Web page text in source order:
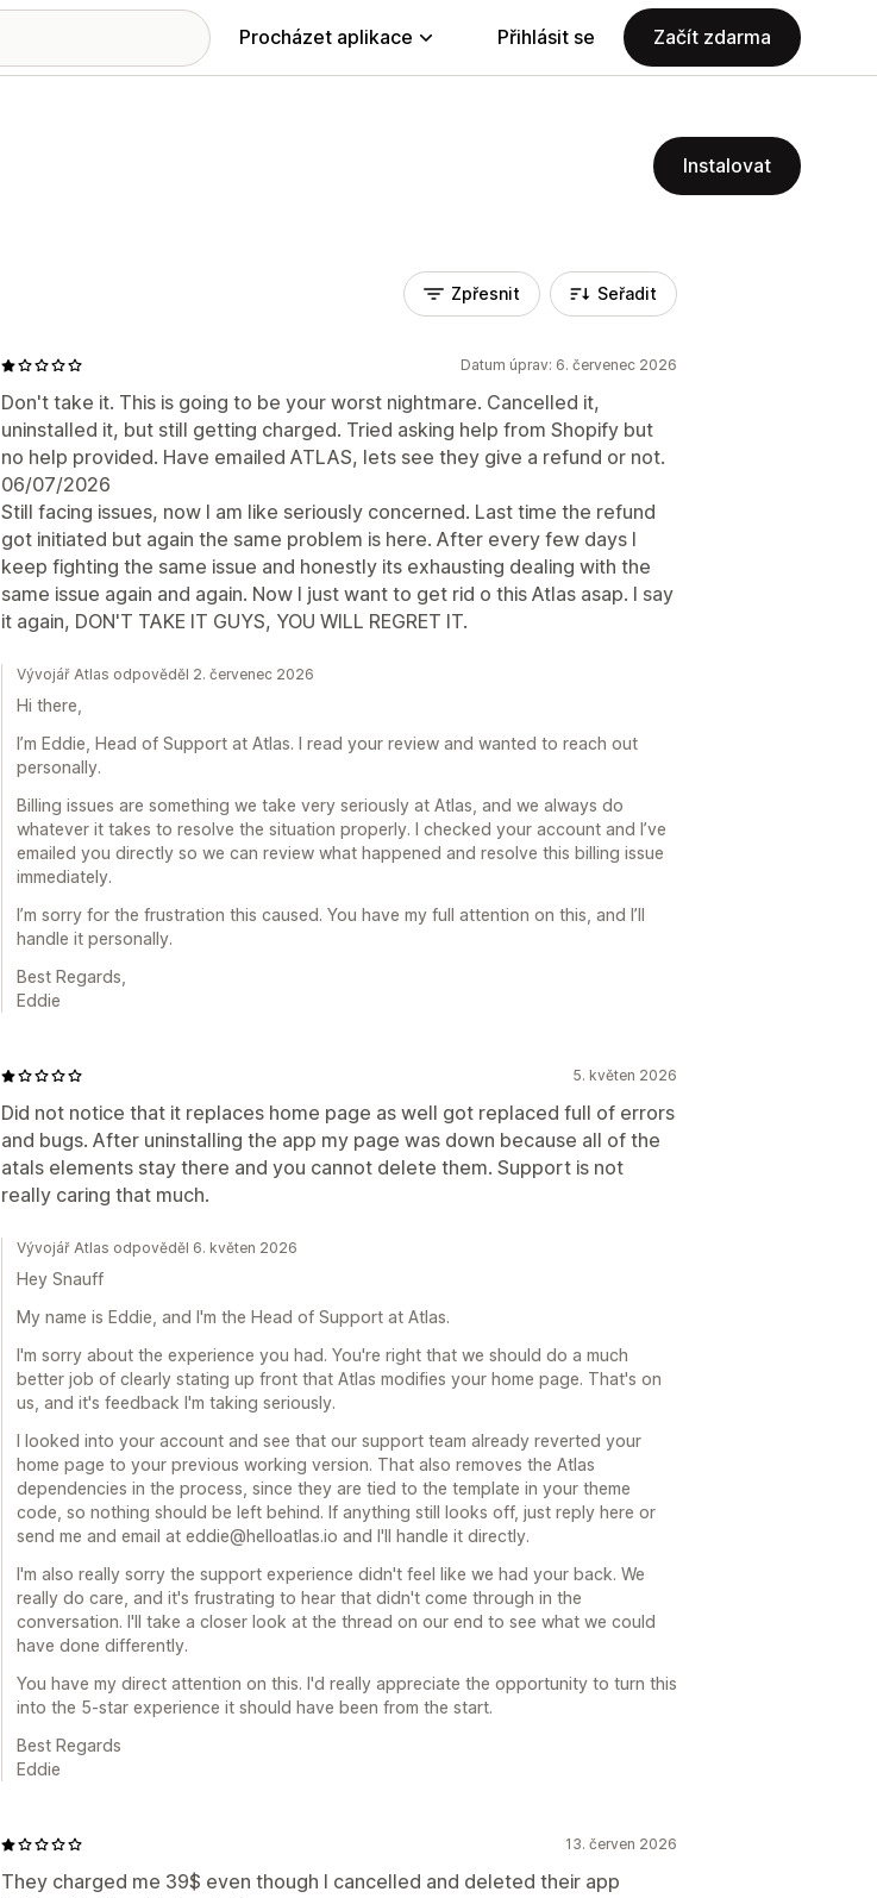
Procházet aplikace Přihlásit se Začít zdarma
Instalovat
Zpřesnit Seřadit
Datum úprav: 6. červenec 2026
Don't take it. This is going to be your worst nightmare. Cancelled it,
uninstalled it, but still getting charged. Tried asking help from Shopify but
no help provided. Have emailed ATLAS, lets see they give a refund or not.
06/07/2026
Still facing issues, now I am like seriously concerned. Last time the refund
got initiated but again the same problem is here. After every few days I
keep fighting the same issue and honestly its exhausting dealing with the
same issue again and again. Now I just want to get rid o this Atlas asap. I say
it again, DON'T TAKE IT GUYS, YOU WILL REGRET IT.
Vývojář Atlas odpověděl 2. červenec 2026
Hi there,
I’m Eddie, Head of Support at Atlas. I read your review and wanted to reach out
personally.
Billing issues are something we take very seriously at Atlas, and we always do
whatever it takes to resolve the situation properly. I checked your account and I’ve
emailed you directly so we can review what happened and resolve this billing issue
immediately.
I’m sorry for the frustration this caused. You have my full attention on this, and I’ll
handle it personally.
Best Regards,
Eddie
5. květen 2026
Did not notice that it replaces home page as well got replaced full of errors
and bugs. After uninstalling the app my page was down because all of the
atals elements stay there and you cannot delete them. Support is not
really caring that much.
Vývojář Atlas odpověděl 6. květen 2026
Hey Snauff
My name is Eddie, and I'm the Head of Support at Atlas.
I'm sorry about the experience you had. You're right that we should do a much
better job of clearly stating up front that Atlas modifies your home page. That's on
us, and it's feedback I'm taking seriously.
I looked into your account and see that our support team already reverted your
home page to your previous working version. That also removes the Atlas
dependencies in the process, since they are tied to the template in your theme
code, so nothing should be left behind. If anything still looks off, just reply here or
send me and email at eddie@helloatlas.io and I'll handle it directly.
I'm also really sorry the support experience didn't feel like we had your back. We
really do care, and it's frustrating to hear that didn't come through in the
conversation. I'll take a closer look at the thread on our end to see what we could
have done differently.
You have my direct attention on this. I'd really appreciate the opportunity to turn this
into the 5-star experience it should have been from the start.
Best Regards
Eddie
13. červen 2026
They charged me 39$ even though I cancelled and deleted their app